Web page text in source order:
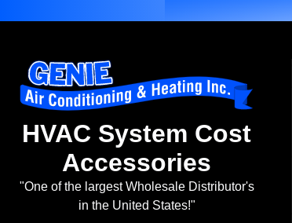
HVAC System Cost
Accessories
"One of the largest Wholesale Distributor's
in the United States!"